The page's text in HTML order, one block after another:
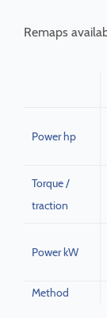
Remaps
Power hp
Torque /
traction
Power kW
Method